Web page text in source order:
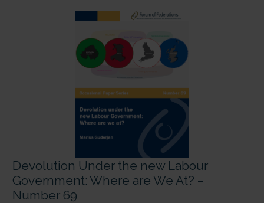
Devolution Under the new Labour
Government: Where are We At? –
Number 69